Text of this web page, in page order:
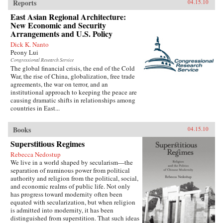
Reports 04.15.10
East Asian Regional Architecture:
New Economic and Security
Arrangements and U.S. Policy
Dick K. Nanto
Peony Lui
Congressional Research Service
The global financial crisis, the end of the Cold
War, the rise of China, globalization, free trade
agreements, the war on terror, and an
institutional approach to keeping the peace are
causing dramatic shifts in relationships among
countries in East...
Books 04.15.10
Superstitious Regimes
Rebecca Nedostup
We live in a world shaped by secularism—the
separation of numinous power from political
authority and religion from the political, social,
and economic realms of public life. Not only
has progress toward modernity often been
equated with secularization, but when religion
is admitted into modernity, it has been
distinguished from superstition. That such ideas